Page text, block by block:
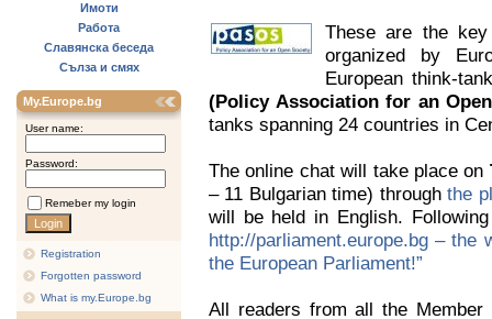
Имоти
Работа
Славянска беседа
Сълза и смях
My.Europe.bg
User name:
Password:
Remeber my login
Registration
Forgotten password
What is my.Europe.bg
These are the
organized by
European think-
(Policy Association for an
tanks spanning 24 countries in
The online chat will take place on
– 11 Bulgarian time) throughthe
will be held in English.
http://parliament.europe.bg – the
the European Parliament!”
All readers from all the